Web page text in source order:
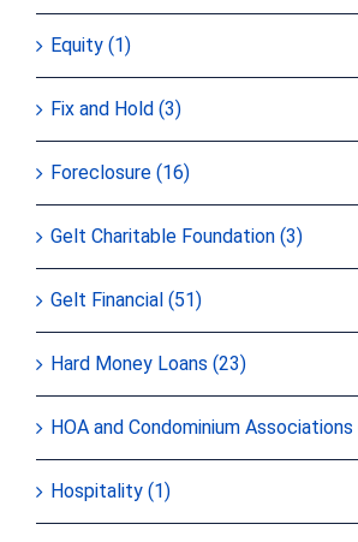
Equity (1)
Fix and Hold (3)
Foreclosure (16)
Gelt Charitable Foundation (3)
Gelt Financial (51)
Hard Money Loans (23)
HOA and Condominium Associations
Hospitality (1)